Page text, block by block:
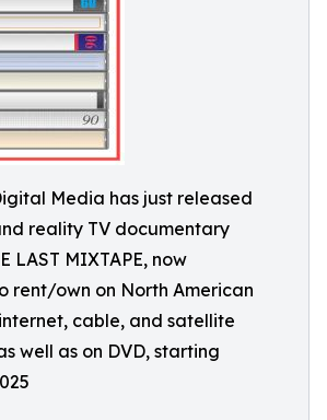
Media has just released
reality TV documentary
LAST MIXTAPE, now
rent/own on North American
cable, and satellite
well as on DVD, starting